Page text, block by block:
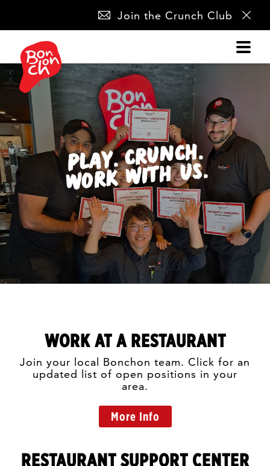
Join the Crunch Club
PLAY. CRUNCH.
WORK WITH US.
WORK AT A RESTAURANT
Join your local Bonchon team. Click for an
updated list of open positions in your
area.
More Info
RESTAURANT SUPPORT CENTER